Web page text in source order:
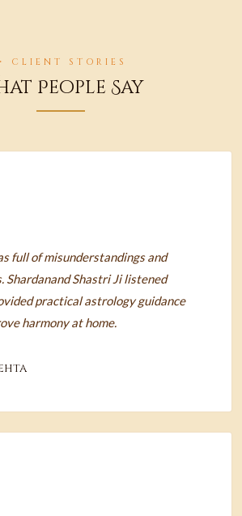
CLIENT STORIES
People Say
full of misunderstandings and
Shardanand Shastri Ji listened
practical astrology guidance
harmony at home.